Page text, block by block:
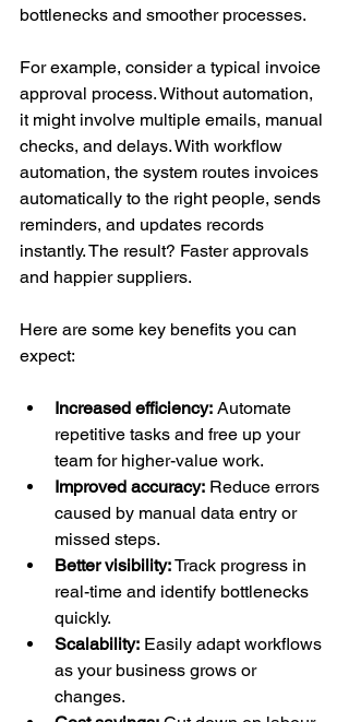
bottlenecks and smoother processes.
For example, consider a typical invoice
approval process. Without automation,
it might involve multiple emails, manual
checks, and delays. With workflow
automation, the system routes invoices
automatically to the right people, sends
reminders, and updates records
instantly. The result? Faster approvals
and happier suppliers.
Here are some key benefits you can
expect:
Increased efficiency: Automate
repetitive tasks and free up your
team for higher-value work.
Improved accuracy: Reduce errors
caused by manual data entry or
missed steps.
Better visibility: Track progress in
real-time and identify bottlenecks
quickly.
Scalability: Easily adapt workflows
as your business grows or
changes.